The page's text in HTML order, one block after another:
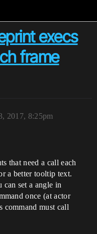
execs
frame
2017, 8:25pm
that need a call each
a better tooltip text.
can set a angle in
once (at actor
command must call